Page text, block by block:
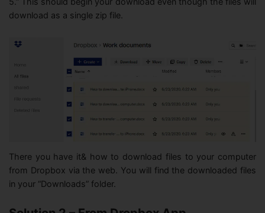
download as a single zip file.
There you have it& how to download files to your computer
from Dropbox via the web. You will find the downloaded files
in your “Downloads” folder.